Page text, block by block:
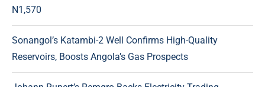
N1,570
Sonangol’s Katambi-2 Well Confirms High-Quality
Reservoirs, Boosts Angola’s Gas Prospects